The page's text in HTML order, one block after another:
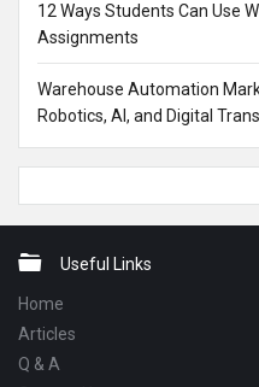
12 Ways Students Can Use
Assignments
Warehouse Automation
Robotics, AI, and Digital
FooterUseful Links
Home
Articles
Q & A